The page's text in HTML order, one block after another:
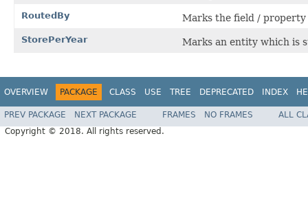
RoutedBy Marks the field / property
StorePerYear Marks an entity which is
OVERVIEW PACKAGE CLASS USE TREE DEPRECATED INDEX
PREV PACKAGE NEXT PACKAGE FRAMES NO FRAMES
ALL
Copyright © 2018. All rights reserved.